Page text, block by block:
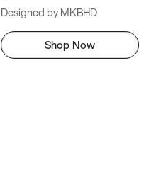
Designed by MKBHD
Shop Now